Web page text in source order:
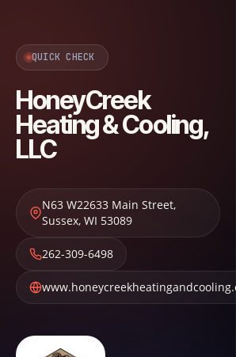
QUICK CHECK
HoneyCreek
Heating & Cooling,
LLC
N63 W22633 Main Street,
Sussex, WI 53089
262-309-6498